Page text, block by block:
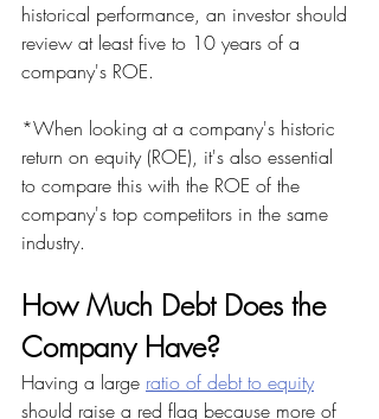
historical performance, an investor should
review at least five to 10 years of a
company's ROE.
*When looking at a company's historic
return on equity (ROE), it's also essential
to compare this with the ROE of the
company's top competitors in the same
industry.
How Much Debt Does the
Company Have?
Having a large ratio of debt to equity
should raise a red flag because more of